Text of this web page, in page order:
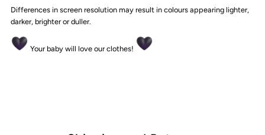
Differences in screen resolution may result in colours appearing lighter,
darker, brighter or duller.
Your baby will love our clothes!